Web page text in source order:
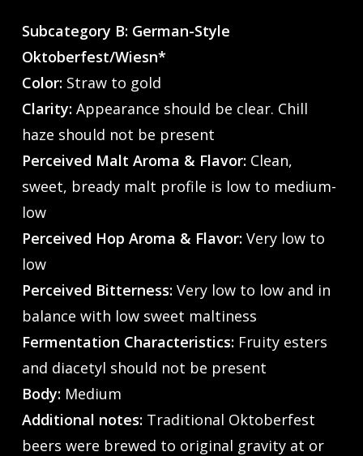
Subcategory B: German-Style
Oktoberfest/Wiesn*
Color:Straw to gold
Clarity:Appearance should be clear. Chill
haze should not be present
Perceived Malt Aroma & Flavor:Clean,
sweet, bready malt profile is low to medium-
low
Perceived Hop Aroma & Flavor:Very low to
low
Perceived Bitterness:Very low to low and in
balance with low sweet maltiness
Fermentation Characteristics:Fruity esters
and diacetyl should not be present
Body:Medium
Additional notes:Traditional Oktoberfest
beers were brewed to original gravity at or